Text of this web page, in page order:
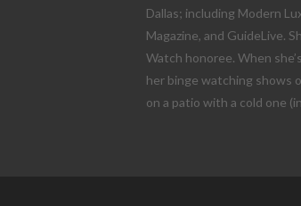
Dallas; including Modern
Magazine, and GuideLive.
Watch honoree. When
her binge watching shows
on a patio with a cold one